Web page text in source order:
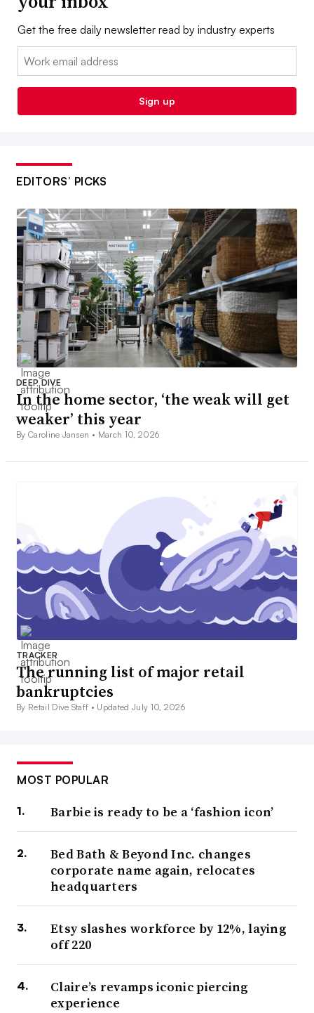
Get the free daily newsletter read by industry experts
Email:
Sign up
EDITORS’ PICKS
DEEP DIVE
In the home sector, ‘the weak will get
weaker’ this year
By Caroline Jansen • March 10, 2026
TRACKER
The running list of major retail
bankruptcies
By Retail Dive Staff • Updated July 10, 2026
MOST POPULAR
Barbie is ready to be a ‘fashion icon’
Bed Bath & Beyond Inc. changes
corporate name again, relocates
headquarters
Etsy slashes workforce by 12%, laying
off 220
Claire’s revamps iconic piercing
experience